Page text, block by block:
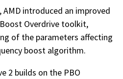
introduced an improved
Overdrive toolkit,
of the parameters affecting
boost algorithm.
2 builds on the PBO